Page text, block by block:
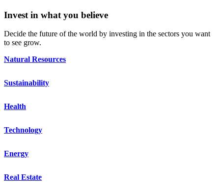
Invest in what you believe
Decide the future of the world by investing in the sectors you want
to see grow.
Natural Resources
Sustainability
Health
Technology
Energy
Real Estate